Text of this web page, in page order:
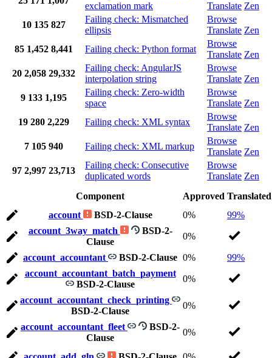
exclamation mark
Translate Zen
10 135 827
Failing check: Mismatched
ellipsis
Browse
Translate Zen
85 1,452 8,441 Failing check: Python format
Browse
Translate Zen
20 2,058 29,332
Failing check: AngularJS
interpolation string
Browse
Translate Zen
9 133 1,195
Failing check: Zero-width
space
Browse
Translate Zen
19 280 2,229 Failing check: XML syntax
Browse
Translate Zen
7 105 940 Failing check: XML markup
Browse
Translate Zen
97 2,997 23,713
Failing check: Consecutive
duplicated words
Browse
Translate Zen
Component
Approved Translated
account
BSD-2-Clause 0%
99%
account_3way_match
BSD-2-
Clause
0%
account_accountant BSD-2-Clause 0%
99%
account_accountant_batch_payment
BSD-2-Clause
0%
account_accountant_check_printing
BSD-2-Clause
0%
account_accountant_fleet
BSD-2-
Clause
0%